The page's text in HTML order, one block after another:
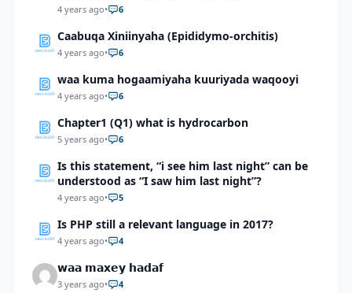
4 years ago• 6
Caabuqa Xiniinyaha (Epididymo-orchitis)
4 years ago• 6
waa kuma hogaamiyaha kuuriyada waqooyi
4 years ago• 6
Chapter1 (Q1) what is hydrocarbon
5 years ago• 6
Is this statement, “i see him last night” can be
understood as “I saw him last night”?
4 years ago• 5
Is PHP still a relevant language in 2017?
4 years ago• 4
𝘄𝗮𝗮 𝗺𝗮𝘅𝗲𝘆 𝗵𝗮𝗱𝗮𝗳
3 years ago• 4